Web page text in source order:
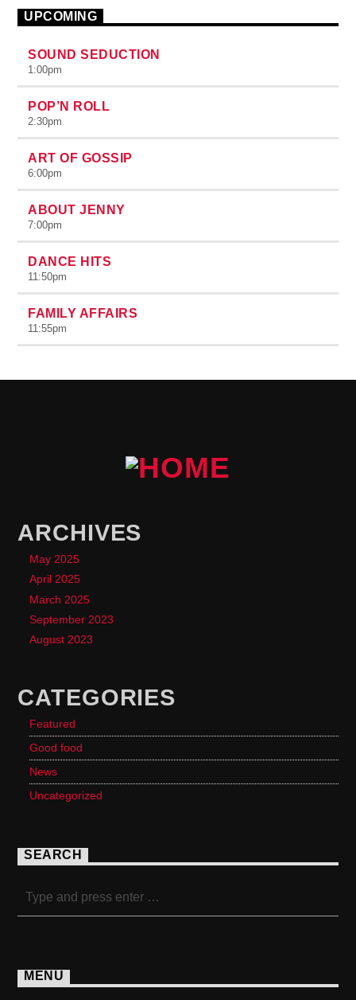
UPCOMING
SOUND SEDUCTION
1:00pm
POP’N ROLL
2:30pm
ART OF GOSSIP
6:00pm
ABOUT JENNY
7:00pm
DANCE HITS
11:50pm
FAMILY AFFAIRS
11:55pm
ARCHIVES
May 2025
April 2025
March 2025
September 2023
August 2023
CATEGORIES
Featured
Good food
News
Uncategorized
SEARCH
MENU